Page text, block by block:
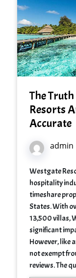
The
Resorts
Accurate
admin
Westgate
hospitality
timeshare
States. With
13,500 villas,
significant
However, like
not exempt
reviews. The